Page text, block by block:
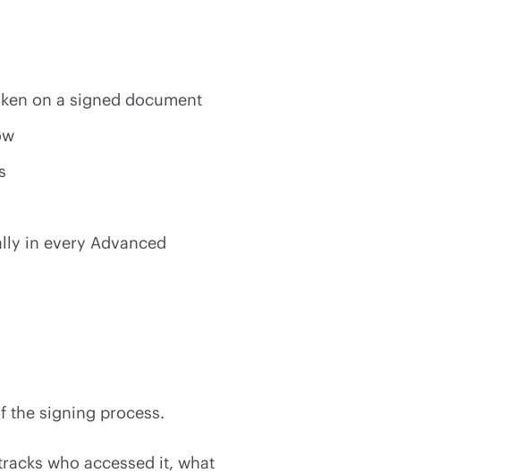
on a signed document
in every Advanced
the signing process.
who accessed it, what